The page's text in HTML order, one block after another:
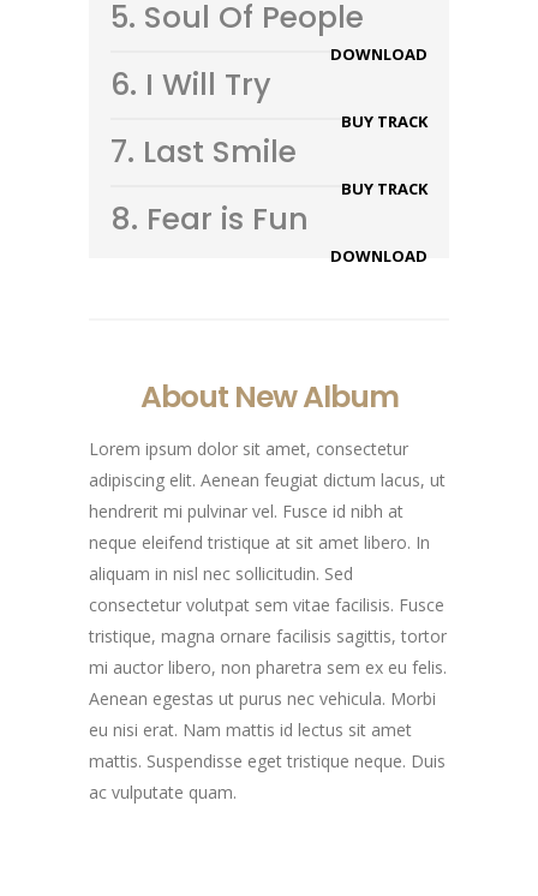
5. Soul Of People
DOWNLOAD
6. I Will Try
BUY TRACK
7. Last Smile
BUY TRACK
8. Fear is Fun
DOWNLOAD
About New Album
Lorem ipsum dolor sit amet, consectetur
adipiscing elit. Aenean feugiat dictum lacus, ut
hendrerit mi pulvinar vel. Fusce id nibh at
neque eleifend tristique at sit amet libero. In
aliquam in nisl nec sollicitudin. Sed
consectetur volutpat sem vitae facilisis. Fusce
tristique, magna ornare facilisis sagittis, tortor
mi auctor libero, non pharetra sem ex eu felis.
Aenean egestas ut purus nec vehicula. Morbi
eu nisi erat. Nam mattis id lectus sit amet
mattis. Suspendisse eget tristique neque. Duis
ac vulputate quam.